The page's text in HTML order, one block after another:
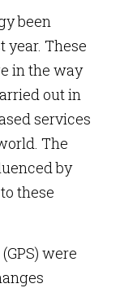
been
year. These
in the way
out in
services
The
by
these
were